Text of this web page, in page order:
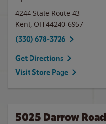
4244 State Route 43
Kent, OH 44240-6957
(330) 678-3726
Get Directions
Visit Store Page
5025 Darrow Road